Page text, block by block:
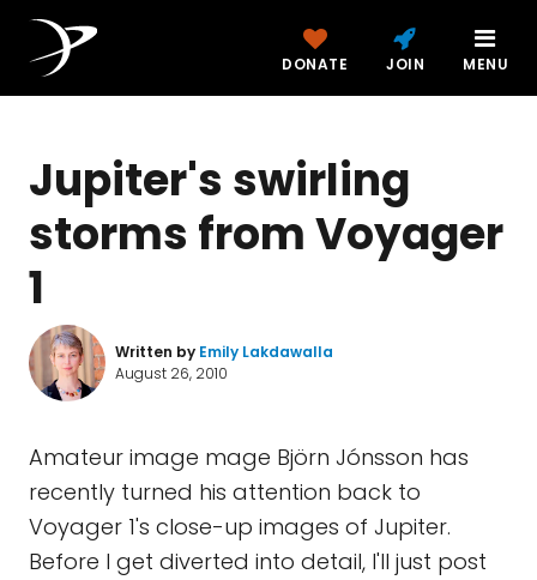
DONATE JOIN MENU
Jupiter's swirling
storms from Voyager
1
Written by Emily Lakdawalla
August 26, 2010
Amateur image mage Björn Jónsson has
recently turned his attention back to
Voyager 1's close-up images of Jupiter.
Before I get diverted into detail, I'll just post